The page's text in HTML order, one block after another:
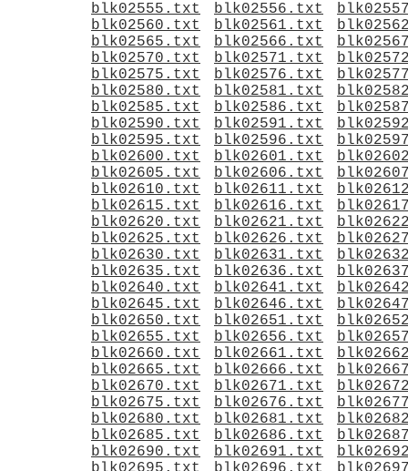
blk02555.txt
blk02556.txt
blk02560.txt
blk02561.txt
blk02565.txt
blk02566.txt
blk02570.txt
blk02571.txt
blk02575.txt
blk02576.txt
blk02580.txt
blk02581.txt
blk02585.txt
blk02586.txt
blk02590.txt
blk02591.txt
blk02595.txt
blk02596.txt
blk02600.txt
blk02601.txt
blk02605.txt
blk02606.txt
blk02610.txt
blk02611.txt
blk02615.txt
blk02616.txt
blk02620.txt
blk02621.txt
blk02625.txt
blk02626.txt
blk02630.txt
blk02631.txt
blk02635.txt
blk02636.txt
blk02640.txt
blk02641.txt
blk02645.txt
blk02646.txt
blk02650.txt
blk02651.txt
blk02655.txt
blk02656.txt
blk02660.txt
blk02661.txt
blk02665.txt
blk02666.txt
blk02670.txt
blk02671.txt
blk02675.txt
blk02676.txt
blk02680.txt
blk02681.txt
blk02685.txt
blk02686.txt
blk02690.txt
blk02691.txt